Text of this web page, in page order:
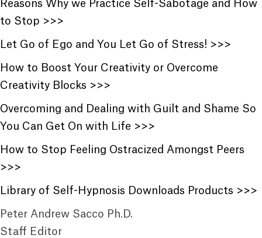
Reasons Why we Practice Self-Sabotage and How
to Stop >>>
Let Go of Ego and You Let Go of Stress! >>>
How to Boost Your Creativity or Overcome
Creativity Blocks >>>
Overcoming and Dealing with Guilt and Shame So
You Can Get On with Life >>>
How to Stop Feeling Ostracized Amongst Peers
>>>
Library of Self-Hypnosis Downloads Products >>>
Peter Andrew Sacco Ph.D.
Staff Editor